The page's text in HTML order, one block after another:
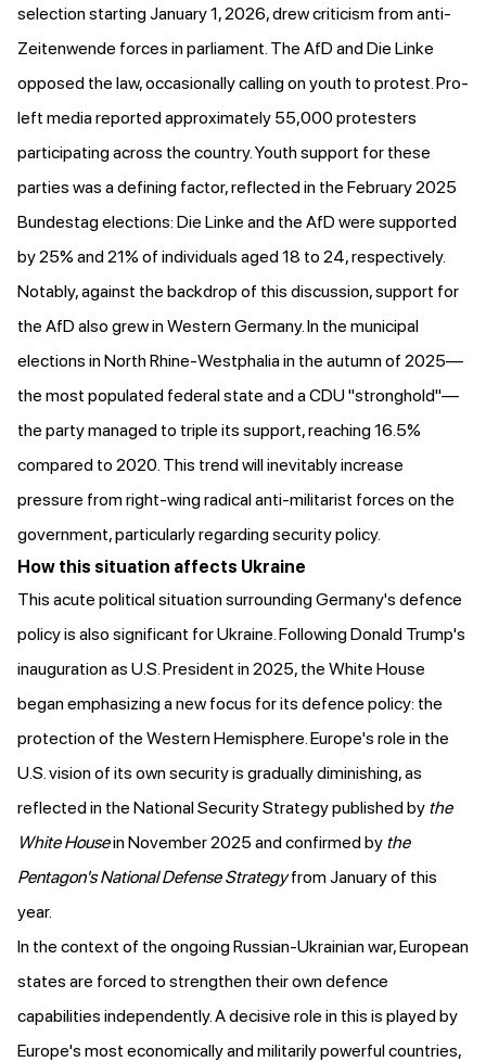
selection starting January 1, 2026, drew criticism from anti-
Zeitenwende forces in parliament. The AfD and Die Linke
opposed the law, occasionallycalling on youth to protest. Pro-
left mediareported approximately 55,000 protesters
participating across the country. Youth support for these
parties was a defining factor,reflected in the February 2025
Bundestag elections: Die Linke and the AfD were supported
by 25% and 21% of individuals aged 18 to 24, respectively.
Notably, against the backdrop of this discussion, support for
the AfD also grew in Western Germany. In the municipal
elections in North Rhine-Westphalia in the autumn of 2025—
the most populated federal state and a CDU "stronghold"—
the party managed to triple its support, reaching 16.5%
compared to 2020. This trend will inevitably increase
pressure from right-wing radical anti-militarist forces on the
government, particularly regarding security policy.
How this situation affects Ukraine
This acute political situation surrounding Germany's defence
policy is also significant for Ukraine. Following Donald Trump's
inauguration as U.S. President in 2025, the White House
began emphasizing a new focus for its defence policy: the
protection of the Western Hemisphere. Europe's role in the
U.S. vision of its own security is gradually diminishing, as
reflected in the National Security Strategypublishedby the
White Housein November 2025 andconfirmedby the
Pentagon's National Defense Strategyfrom January of this
year.
In the context of the ongoing Russian-Ukrainian war, European
states are forced to strengthen their own defence
capabilities independently. A decisive role in this is played by
Europe's most economically and militarily powerful countries,